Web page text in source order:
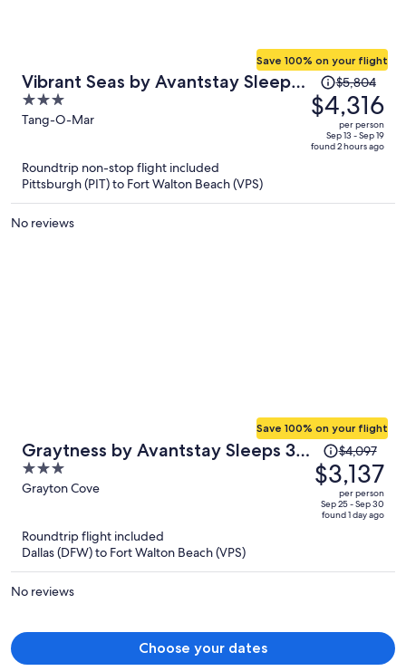
Vibrant Seas by Avantstay Sleeps
44 + Spa + Pool Game Room +
Bikes Short Walk to Beach
3
out
Tang-O-Mar
Save 100% on your flight
Price
was
$5,804,
price
is
$5,804
$4,316
per person
Sep 13 - Sep 19
found 2 hours ago
Roundtrip non-stop flight included
Pittsburgh (PIT) to Fort Walton Beach (VPS)
No reviews
Graytness by Avantstay Sleeps 32
Private Pool + Spa Golf Carts +
Bikes Near Beach + Seaside
3
out
Grayton Cove
Save 100% on your flight
Price
was
$4,097,
price
is
$4,097
$3,137
per person
Sep 25 - Sep 30
found 1 day ago
Roundtrip flight included
Dallas (DFW) to Fort Walton Beach (VPS)
No reviews
Choose your dates